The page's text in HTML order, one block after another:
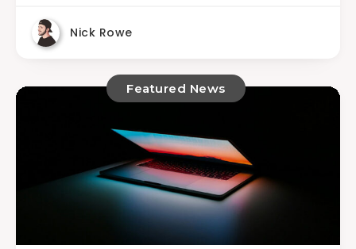
Nick Rowe
Featured News